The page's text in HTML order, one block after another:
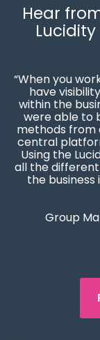
Hear
“When you
have
within the
were able to
methods from
central
Using the
all the
the
Group